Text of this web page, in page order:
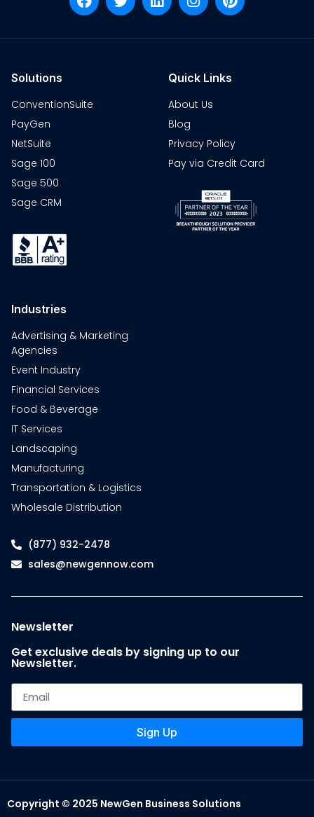
Solutions
ConventionSuite
PayGen
NetSuite
Sage 100
Sage 500
Sage CRM
Quick Links
About Us
Blog
Privacy Policy
Pay via Credit Card
Industries
Advertising & Marketing
Agencies
Event Industry
Financial Services
Food & Beverage
IT Services
Landscaping
Manufacturing
Transportation & Logistics
Wholesale Distribution
(877) 932-2478
sales@newgennow.com
Newsletter
Get exclusive deals by signing up to our
Newsletter.
Sign Up
Copyright © 2025 NewGen Business Solutions